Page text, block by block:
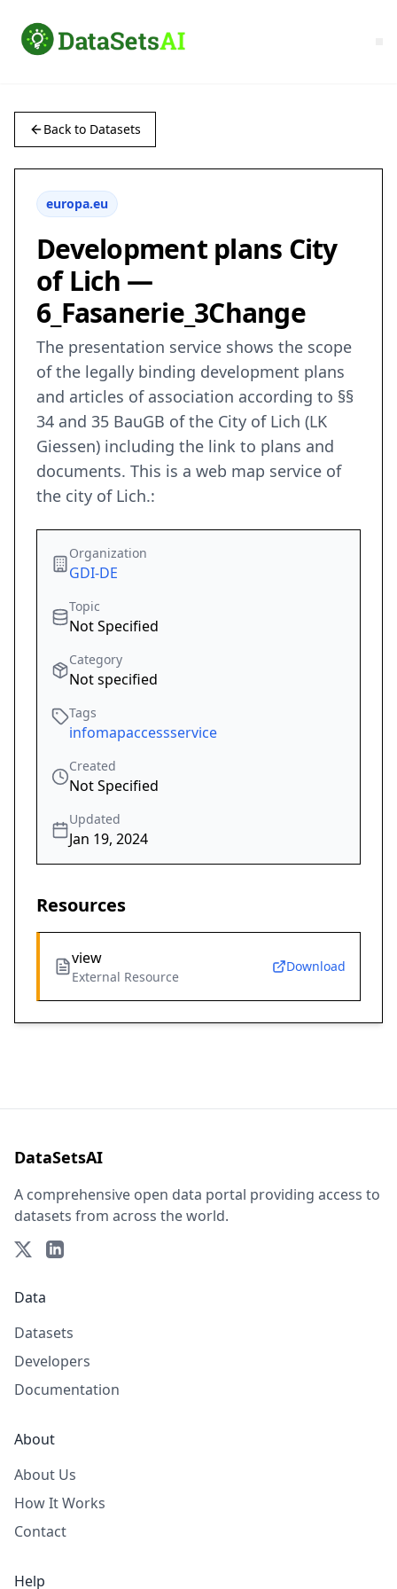
Back to Datasets
europa.eu
Development plans City
of Lich —
6_Fasanerie_3Change
The presentation service shows the scope
of the legally binding development plans
and articles of association according to §§
34 and 35 BauGB of the City of Lich (LK
Giessen) including the link to plans and
documents. This is a web map service of
the city of Lich.:
Organization
GDI-DE
Topic
Not Specified
Category
Not specified
Tags
infomapaccessservice
Created
Not Specified
Updated
Jan 19, 2024
Resources
view
External Resource
Download
DataSetsAI
A comprehensive open data portal providing access to
datasets from across the world.
Data
Datasets
Developers
Documentation
About
About Us
How It Works
Contact
Help